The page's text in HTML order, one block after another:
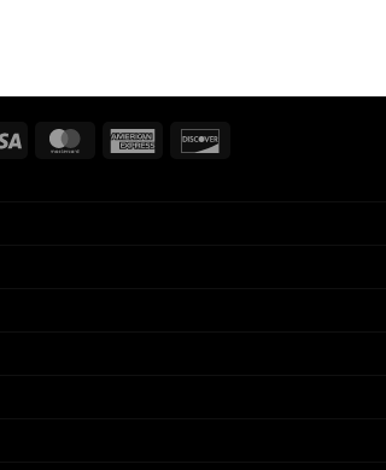
Visa MasterCardAmerican